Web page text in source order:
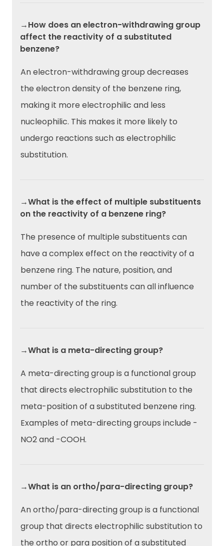
→How does an electron-withdrawing group
affect the reactivity of a substituted
benzene?
An electron-withdrawing group decreases
the electron density of the benzene ring,
making it more electrophilic and less
nucleophilic. This makes it more likely to
undergo reactions such as electrophilic
substitution.
→What is the effect of multiple substituents
on the reactivity of a benzene ring?
The presence of multiple substituents can
have a complex effect on the reactivity of a
benzene ring. The nature, position, and
number of the substituents can all influence
the reactivity of the ring.
→What is a meta-directing group?
A meta-directing group is a functional group
that directs electrophilic substitution to the
meta-position of a substituted benzene ring.
Examples of meta-directing groups include -
NO2 and -COOH.
→What is an ortho/para-directing group?
An ortho/para-directing group is a functional
group that directs electrophilic substitution to
the ortho or para position of a substituted